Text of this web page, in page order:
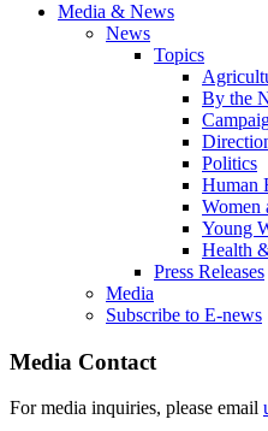
Media & News
News
Topics
By the
Politics
Human
Women
Young
Health
Press Releases
Media
Subscribe to E-news
Media Contact
For media inquiries, please email